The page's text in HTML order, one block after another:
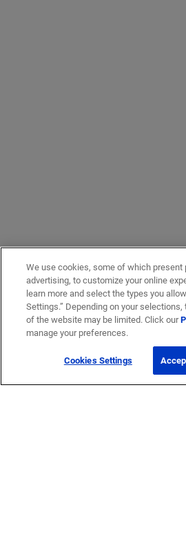
We use cookies, some of which present
advertising, to customize your online
learn more and select the types you
Settings.” Depending on your
of the website may be limited. Click our
manage your preferences.
Cookies Settings